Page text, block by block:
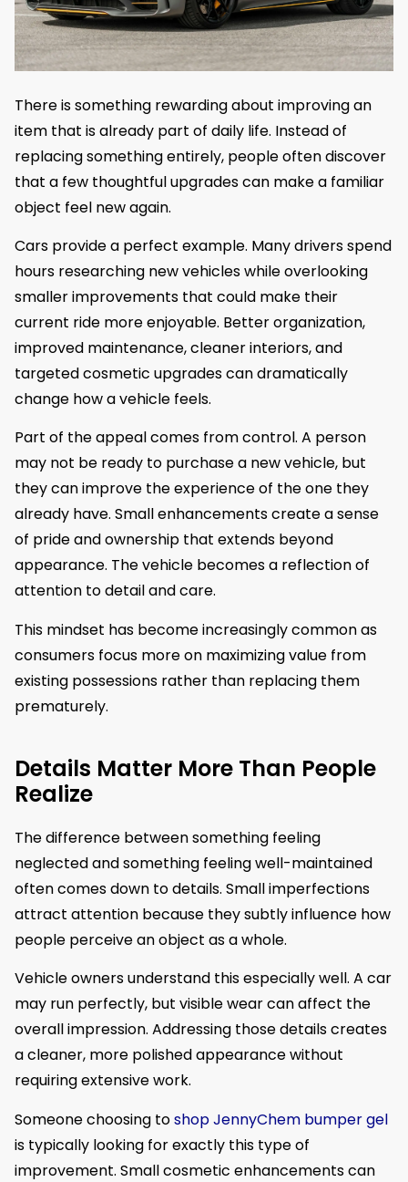
There is something rewarding about improving an
item that is already part of daily life. Instead of
replacing something entirely, people often discover
that a few thoughtful upgrades can make a familiar
object feel new again.
Cars provide a perfect example. Many drivers spend
hours researching new vehicles while overlooking
smaller improvements that could make their
current ride more enjoyable. Better organization,
improved maintenance, cleaner interiors, and
targeted cosmetic upgrades can dramatically
change how a vehicle feels.
Part of the appeal comes from control. A person
may not be ready to purchase a new vehicle, but
they can improve the experience of the one they
already have. Small enhancements create a sense
of pride and ownership that extends beyond
appearance. The vehicle becomes a reflection of
attention to detail and care.
This mindset has become increasingly common as
consumers focus more on maximizing value from
existing possessions rather than replacing them
prematurely.
Details Matter More Than People
Realize
The difference between something feeling
neglected and something feeling well-maintained
often comes down to details. Small imperfections
attract attention because they subtly influence how
people perceive an object as a whole.
Vehicle owners understand this especially well. A car
may run perfectly, but visible wear can affect the
overall impression. Addressing those details creates
a cleaner, more polished appearance without
requiring extensive work.
Someone choosing toshop JennyChem bumper gel
is typically looking for exactly this type of
improvement. Small cosmetic enhancements can